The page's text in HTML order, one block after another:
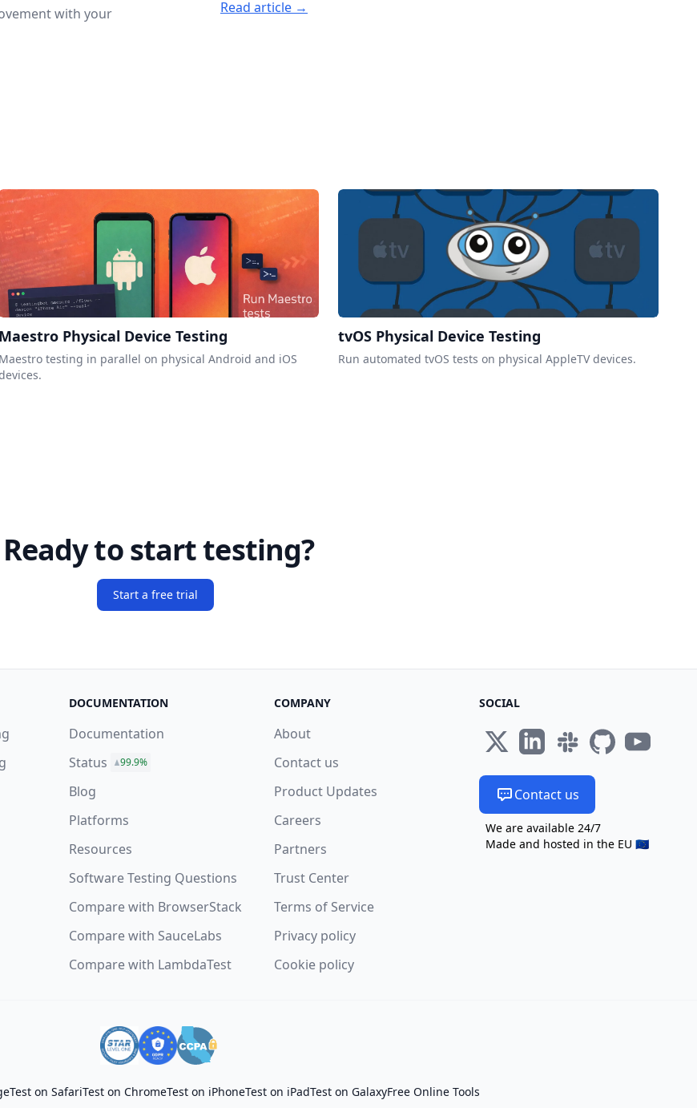
with your
Read article →
Maestro Physical Device Testing
Maestro testing in parallel on physical Android and iOS
tvOS Physical Device Testing
Run automated tvOS tests on physical AppleTV devices.
Ready to start testing?
Start a free trial
DOCUMENTATION
Documentation
Status
99.9%
Blog
Platforms
Resources
Software Testing Questions
Compare with BrowserStack
Compare with SauceLabs
Compare with LambdaTest
COMPANY
About
Contact us
Product Updates
Careers
Partners
Trust Center
Terms of Service
Privacy policy
Cookie policy
SOCIAL
Contact us
We are available 24/7
Made and hosted in the EU 🇪🇺
Test on SafariTest on ChromeTest on iPhoneTest on iPadTest on GalaxyFree Online Tools